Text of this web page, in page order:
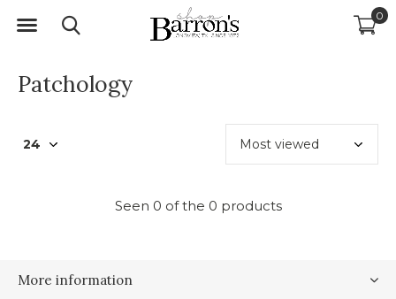
0
Patchology
Seen 0 of the 0 products
More information